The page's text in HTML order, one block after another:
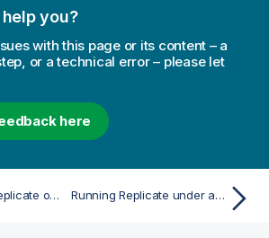
you?
with this page or its content – a
or a technical error – please let
here
Setting up Qlik Replicate on Windows Running Replicate under a different account